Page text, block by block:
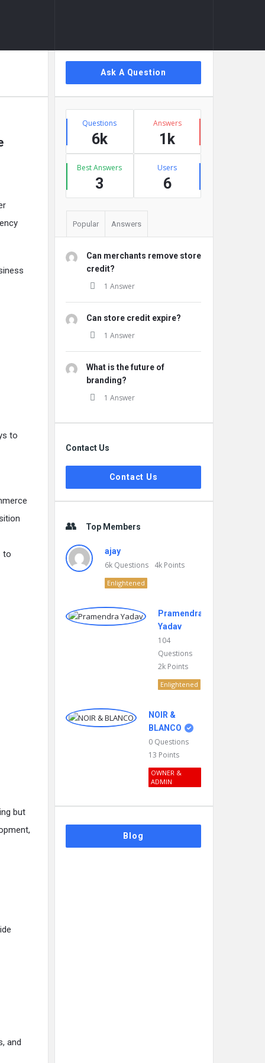
to
to
but
and
Sidebar
Ask A Question
Stats
Questions
6k
Answers
1k
Best Answers
3
Users
6
Popular Answers
Can merchants remove store
credit?
1 Answer
Can store credit expire?
1 Answer
What is the future of
branding?
1 Answer
Contact Us
Contact Us
Top Members
ajay
6k Questions 4k Points
Enlightened
Pramendra
Yadav
104
Questions
2k Points
Enlightened
NOIR &
BLANCO
0 Questions
13 Points
OWNER &
ADMIN
Blog